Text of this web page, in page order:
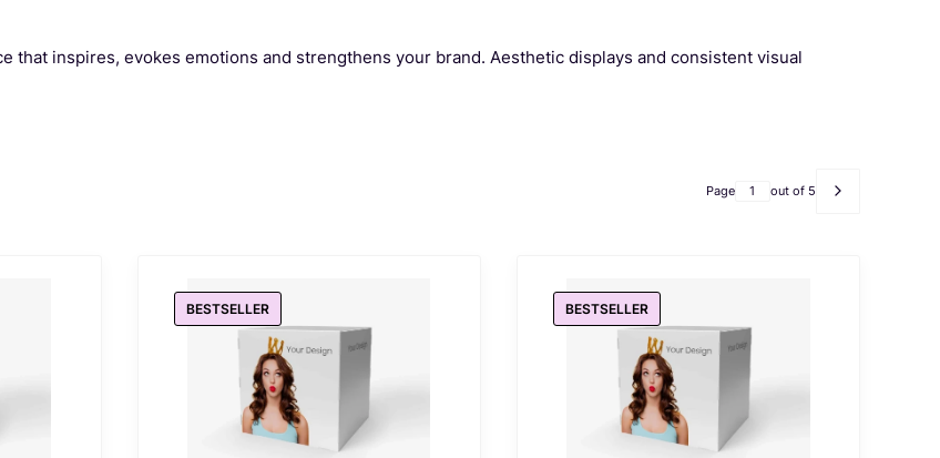
that inspires, evokes emotions and strengthens your brand. Aesthetic displays and consistent visual
Page out of 5 Next products
BESTSELLER BESTSELLER